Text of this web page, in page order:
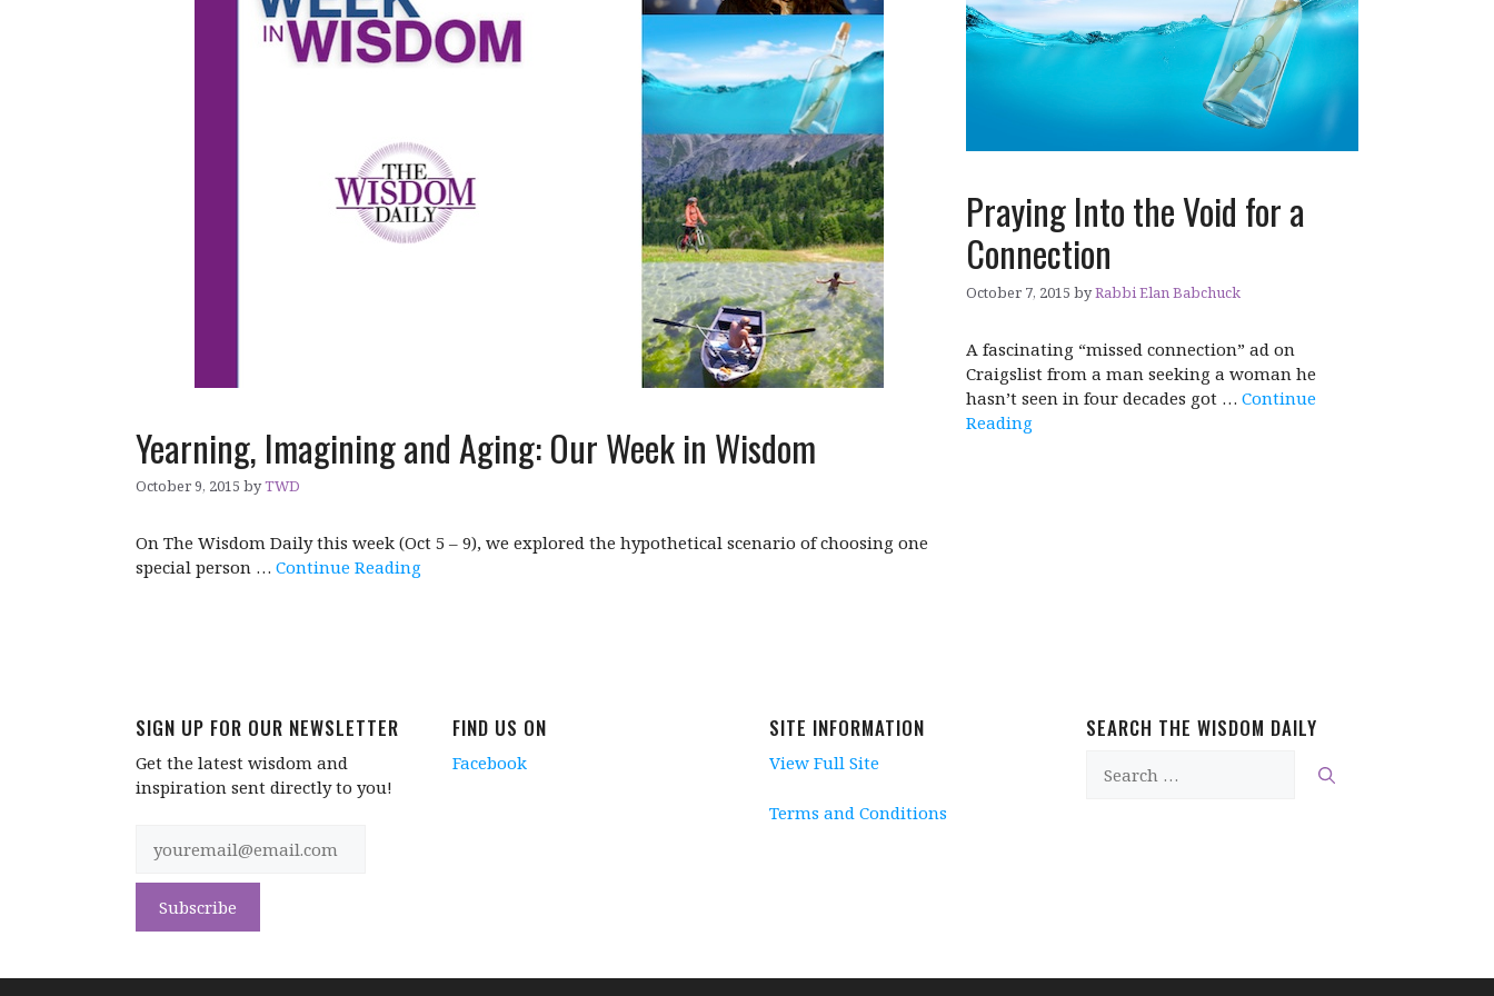
Yearning, Imagining and Aging: Our Week in Wisdom
October 9, 2015 byTWD
On The Wisdom Daily this week (Oct 5 – 9), we explored the hypothetical scenario of choosing one
special person … Continue Reading
Praying Into the Void for a
Connection
October 7, 2015 byRabbi Elan Babchuck
A fascinating “missed connection” ad on
Craigslist from a man seeking a woman he
hasn’t seen in four decades got … Continue
Reading
SIGN UP FOR OUR NEWSLETTER
Get the latest wisdom and
inspiration sent directly to you!
FIND US ON
Facebook
SITE INFORMATION
View Full Site
Terms and Conditions
SEARCH THE WISDOM DAILY
for: